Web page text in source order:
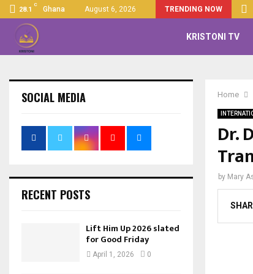
28.1
C
Ghana August 6, 2026 TRENDING NOW
KRISTONI TV
Home
Dr.
by Mary
SOCIAL MEDIA
RECENT POSTS
Lift Him Up 2026 slated
for Good Friday
April 1, 2026 0